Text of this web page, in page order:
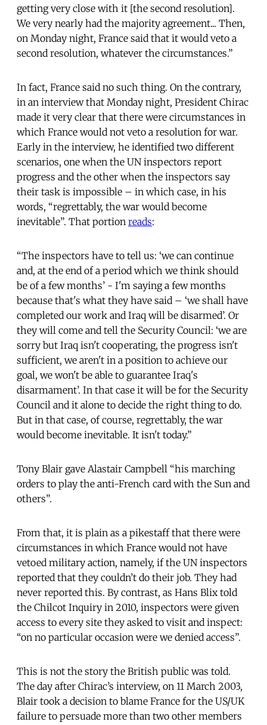
getting very close with it [the second resolution].
We very nearly had the majority agreement... Then,
on Monday night, France said that it would veto a
second resolution, whatever the circumstances.”
In fact, France said no such thing. On the contrary,
in an interview that Monday night, President Chirac
made it very clear that there were circumstances in
which France would not veto a resolution for war.
Early in the interview, he identified two different
scenarios, one when the UN inspectors report
progress and the other when the inspectors say
their task is impossible – in which case, in his
words, “regrettably, the war would become
inevitable”. That portion reads:
“The inspectors have to tell us: ‘we can continue
and, at the end of a period which we think should
be of a few months’ - I'm saying a few months
because that's what they have said – ‘we shall have
completed our work and Iraq will be disarmed’. Or
they will come and tell the Security Council: ‘we are
sorry but Iraq isn't cooperating, the progress isn't
sufficient, we aren't in a position to achieve our
goal, we won't be able to guarantee Iraq's
disarmament’. In that case it will be for the Security
Council and it alone to decide the right thing to do.
But in that case, of course, regrettably, the war
would become inevitable. It isn't today.”
Tony Blair gave Alastair Campbell “his marching
orders to play the anti-French card with the Sun and
others”.
From that, it is plain as a pikestaff that there were
circumstances in which France would not have
vetoed military action, namely, if the UN inspectors
reported that they couldn’t do their job. They had
never reported this. By contrast, as Hans Blix told
the Chilcot Inquiry in 2010, inspectors were given
access to every site they asked to visit and inspect:
“on no particular occasion were we denied access”.
This is not the story the British public was told.
The day after Chirac’s interview, on 11 March 2003,
Blair took a decision to blame France for the US/UK
failure to persuade more than two other members